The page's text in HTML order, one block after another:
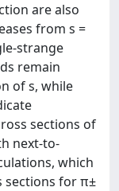
are also
from s =
strange
remain
of s, while
sections of
next-to-
which
sections for π±